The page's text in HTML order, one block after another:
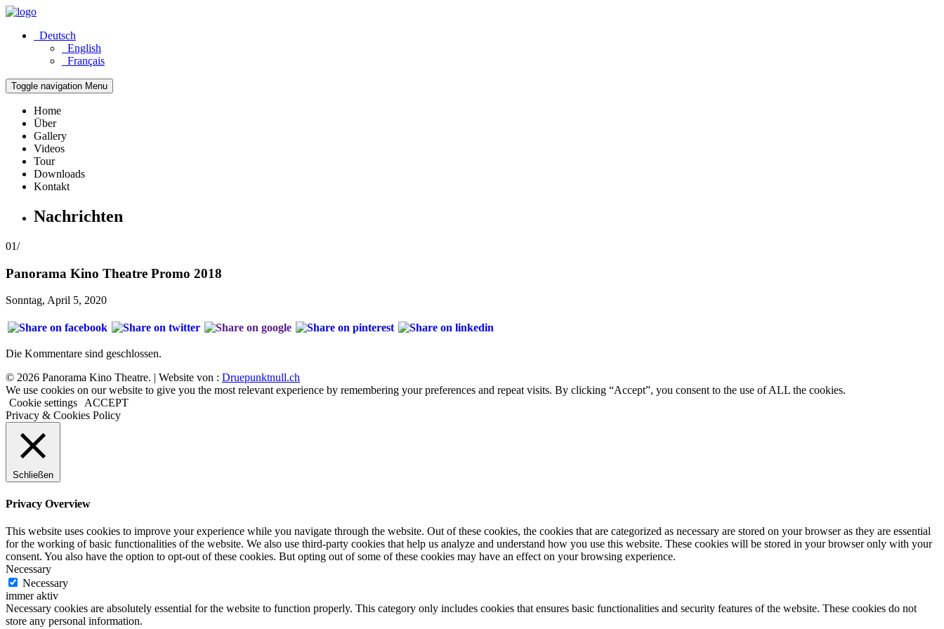
Deutsch
English
Français
Toggle navigation Menu
Home
Über
Gallery
Videos
Tour
Downloads
Kontakt
Nachrichten
01/
Panorama Kino Theatre Promo 2018
Sonntag, April 5, 2020
Die Kommentare sind geschlossen.
© 2026 Panorama Kino Theatre. | Website von : Druepunktnull.ch
We use cookies on our website to give you the most relevant experience by remembering your preferences and repeat visits. By clicking “Accept”, you consent to the use of ALL the cookies.
Cookie settings
ACCEPT
Privacy & Cookies Policy
Schließen
Privacy Overview
This website uses cookies to improve your experience while you navigate through the website. Out of these cookies, the cookies that are categorized as necessary are stored on your browser as they are essential
for the working of basic functionalities of the website. We also use third-party cookies that help us analyze and understand how you use this website. These cookies will be stored in your browser only with your
consent. You also have the option to opt-out of these cookies. But opting out of some of these cookies may have an effect on your browsing experience.
Necessary
Necessary
immer aktiv
Necessary cookies are absolutely essential for the website to function properly. This category only includes cookies that ensures basic functionalities and security features of the website. These cookies do not
store any personal information.